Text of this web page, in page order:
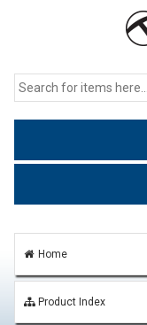
Home
Product Index